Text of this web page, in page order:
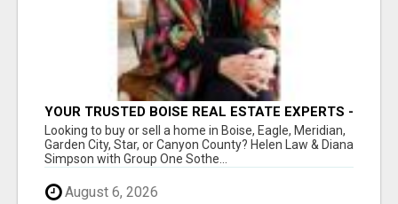
YOUR TRUSTED BOISE REAL ESTATE EXPERTS -
HELEN & DIANA
Looking to buy or sell a home in Boise, Eagle, Meridian,
Garden City, Star, or Canyon County? Helen Law & Diana
Simpson with Group One Sothe...
August 6, 2026